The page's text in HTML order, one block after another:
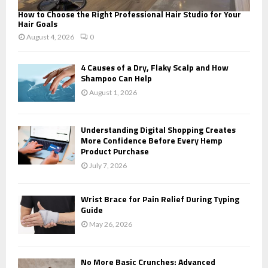
How to Choose the Right Professional Hair Studio for Your
Hair Goals
August 4, 2026 0
4 Causes of a Dry, Flaky Scalp and How
Shampoo Can Help
August 1, 2026
Understanding Digital Shopping Creates
More Confidence Before Every Hemp
Product Purchase
July 7, 2026
Wrist Brace for Pain Relief During Typing
Guide
May 26, 2026
No More Basic Crunches: Advanced